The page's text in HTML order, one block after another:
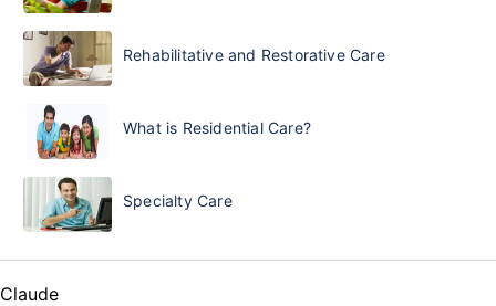
Rehabilitative and Restorative Care
What is Residential Care?
Specialty Care
Claude